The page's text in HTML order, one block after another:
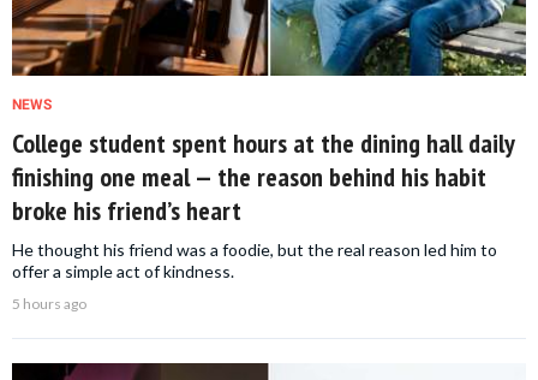
NEWS
College student spent hours at the dining hall daily
finishing one meal — the reason behind his habit
broke his friend’s heart
He thought his friend was a foodie, but the real reason led him to
offer a simple act of kindness.
5 hours ago